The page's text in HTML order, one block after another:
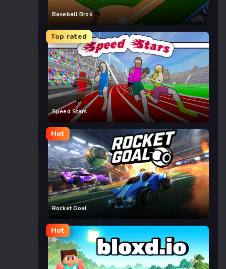
Baseball Bros
Top rated
Speed Stars
Hot
Rocket Goal
Hot